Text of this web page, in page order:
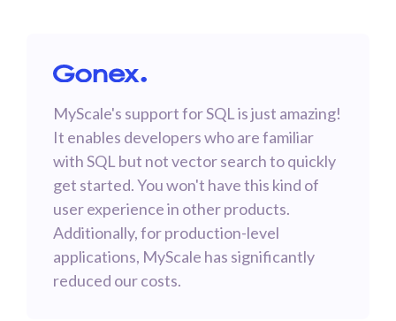
MyScale's support for SQL is just amazing!
It enables developers who are familiar
with SQL but not vector search to quickly
get started. You won't have this kind of
user experience in other products.
Additionally, for production-level
applications, MyScale has significantly
reduced our costs.